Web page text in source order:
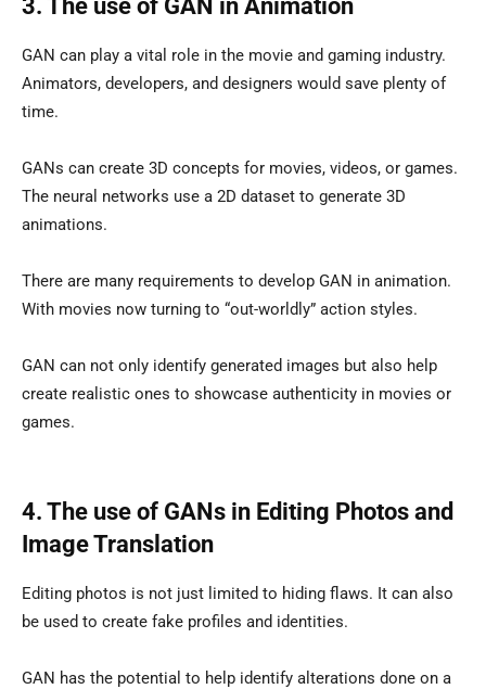
3. The use of GAN in Animation
GAN can play a vital role in the movie and gaming industry.
Animators, developers, and designers would save plenty of
time.
GANs can create 3D concepts for movies, videos, or games.
The neural networks use a 2D dataset to generate 3D
animations.
There are many requirements to develop GAN in animation.
With movies now turning to “out-worldly” action styles.
GAN can not only identify generated images but also help
create realistic ones to showcase authenticity in movies or
games.
4. The use of GANs in Editing Photos and
Image Translation
Editing photos is not just limited to hiding flaws. It can also
be used to create fake profiles and identities.
GAN has the potential to help identify alterations done on a